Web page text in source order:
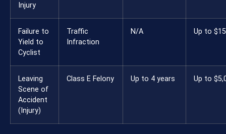
Injury
Failure to
Yield to
Cyclist
Traffic
Infraction
N/A Up to
Leaving
Scene of
Accident
(Injury)
Class E Felony Up to 4 years Up to